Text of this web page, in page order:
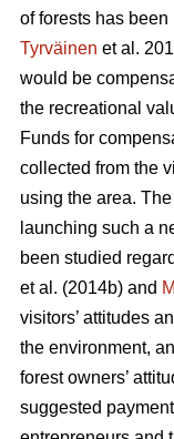
of forests has been
Tyrväinen et al.
would be
the recreational
Funds for
collected from the
using the area.
launching such a
been studied
et al. (2014b) and
visitors’ attitudes
the environment,
forest owners’
suggested